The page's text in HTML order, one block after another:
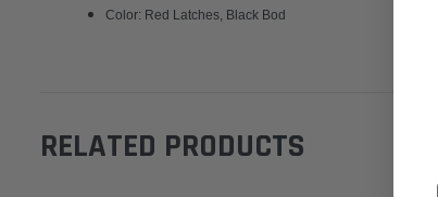
Color: Red Latches, Black Bod
RELATED PRODUCTS